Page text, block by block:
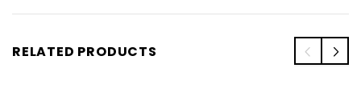
RELATED PRODUCTS